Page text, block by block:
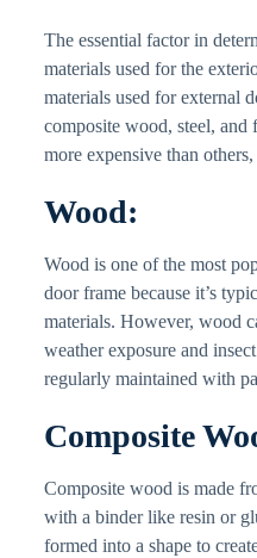
The essential factor in
materials used for the
materials used for external
composite wood, steel, and
more expensive than
Wood:
Wood is one of the most
door frame because it’s
materials. However, wood
weather exposure and
regularly maintained with
Composite
Composite wood is made
with a binder like resin or
formed into a shape to